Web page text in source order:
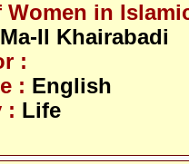
Women in
Ma-Il Khairabadi
:
: English
: Life